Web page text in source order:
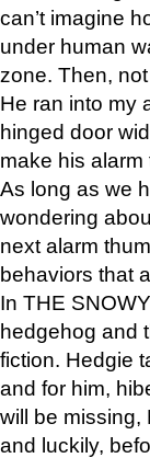
can’t imagine
under human
zone. Then,
He ran into my
hinged door
make his alarm
As long as we
wondering
next alarm
behaviors that
In THE
hedgehog and
fiction. Hedgie
and for him,
will be missing,
and luckily,